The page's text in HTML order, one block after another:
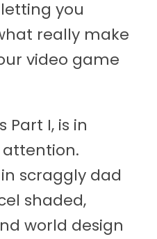
you
really make
video game
I, is in
scraggly dad
shaded,
world design